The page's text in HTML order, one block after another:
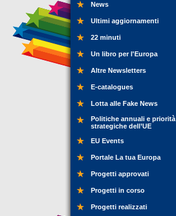
News
Ultimi aggiornamenti
22 minuti
Un libro per l'Europa
Altre Newsletters
E-catalogues
Lotta alle Fake News
Politiche annuali e priorità
strategiche dell’UE
EU Events
Portale La tua Europa
Progetti approvati
Progetti in corso
Progetti realizzati